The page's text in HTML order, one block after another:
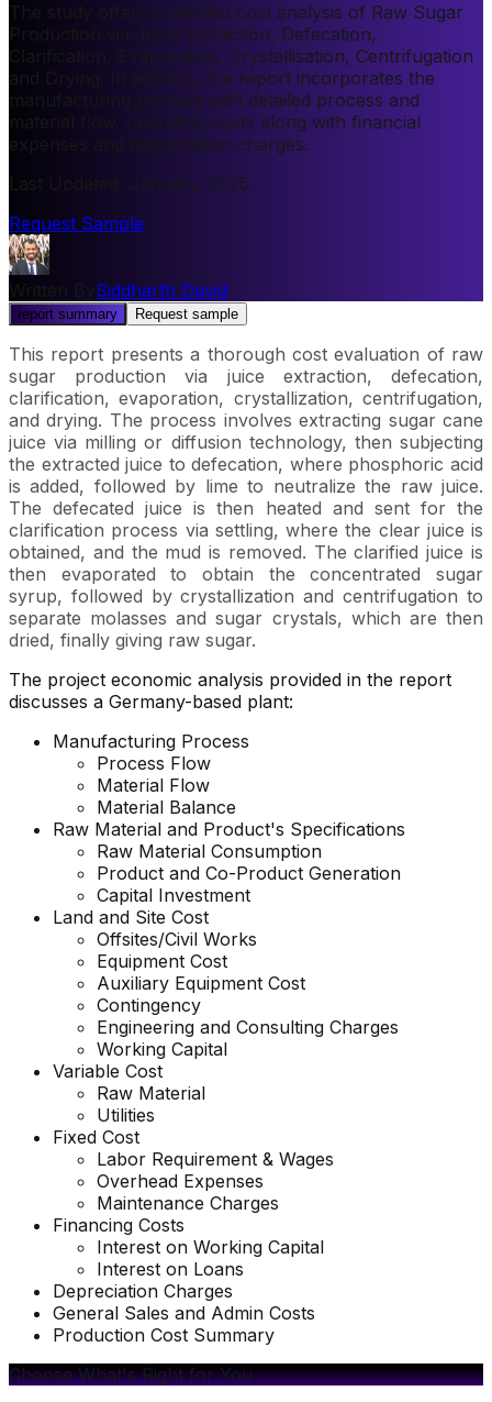
The study offers a detailed cost analysis of Raw Sugar
Production via Juice Extraction, Defecation,
Clarification, Evaporation, Crystallisation, Centrifugation
and Drying. In addition, the report incorporates the
manufacturing process with detailed process and
material flow, operating costs along with financial
expenses and depreciation charges.
January, 2025
Request Sample
Siddharth David
report summary Request sample
This report presents a thorough cost evaluation of raw
sugar production via juice extraction, defecation,
clarification, evaporation, crystallization, centrifugation,
and drying. The process involves extracting sugar cane
juice via milling or diffusion technology, then subjecting
the extracted juice to defecation, where phosphoric acid
is added, followed by lime to neutralize the raw juice.
The defecated juice is then heated and sent for the
clarification process via settling, where the clear juice is
obtained, and the mud is removed. The clarified juice is
then evaporated to obtain the concentrated sugar
syrup, followed by crystallization and centrifugation to
separate molasses and sugar crystals, which are then
dried, finally giving raw sugar.
The project economic analysis provided in the report
discusses a Germany-based plant:
Manufacturing Process
Process Flow
Material Flow
Material Balance
Raw Material and Product's Specifications
Raw Material Consumption
Product and Co-Product Generation
Capital Investment
Land and Site Cost
Offsites/Civil Works
Equipment Cost
Auxiliary Equipment Cost
Contingency
Engineering and Consulting Charges
Working Capital
Variable Cost
Raw Material
Utilities
Fixed Cost
Labor Requirement & Wages
Overhead Expenses
Maintenance Charges
Financing Costs
Interest on Working Capital
Interest on Loans
Depreciation Charges
General Sales and Admin Costs
Production Cost Summary
Choose What's Right for You